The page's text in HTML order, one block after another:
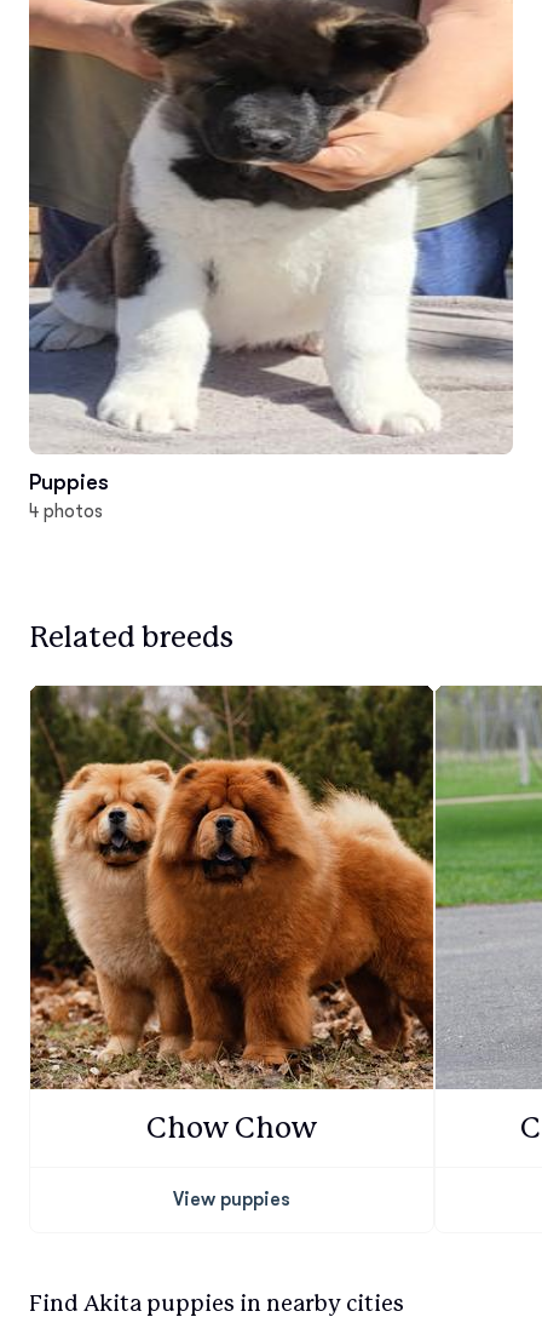
Puppies
4 photos
Related breeds
Chow Chow
View puppies
Find Akita puppies in nearby cities